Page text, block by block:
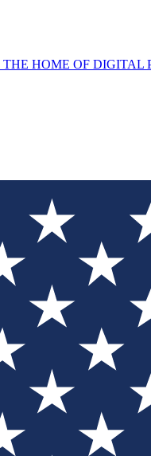
THE HOME OF DIGITAL